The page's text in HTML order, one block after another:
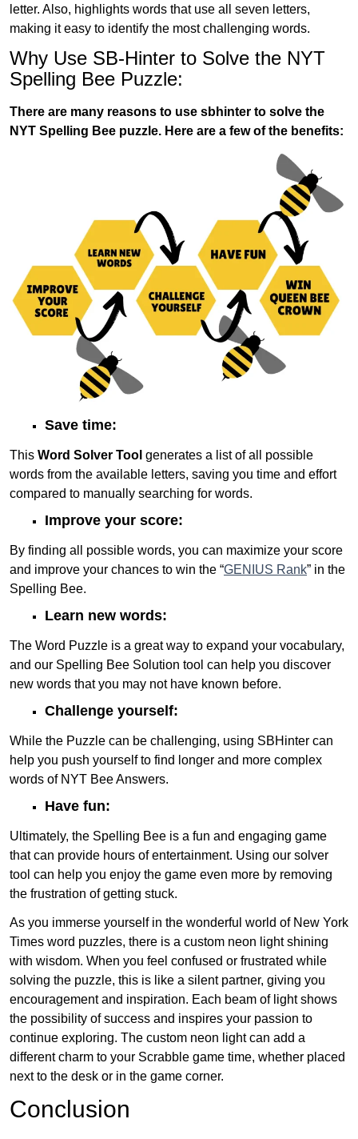
letter. Also, highlights words that use all seven letters,
making it easy to identify the most challenging words.
Why Use SB-Hinter to Solve the NYT
Spelling Bee Puzzle:
There are many reasons to use sbhinter to solve the
NYT Spelling Bee puzzle. Here are a few of the benefits:
Save time:
This Word Solver Tool generates a list of all possible
words from the available letters, saving you time and effort
compared to manually searching for words.
Improve your score:
By finding all possible words, you can maximize your score
and improve your chances to win the “GENIUS Rank” in the
Spelling Bee.
Learn new words:
The Word Puzzle is a great way to expand your vocabulary,
and our Spelling Bee Solution tool can help you discover
new words that you may not have known before.
Challenge yourself:
While the Puzzle can be challenging, using SBHinter can
help you push yourself to find longer and more complex
words of NYT Bee Answers.
Have fun:
Ultimately, the Spelling Bee is a fun and engaging game
that can provide hours of entertainment. Using our solver
tool can help you enjoy the game even more by removing
the frustration of getting stuck.
As you immerse yourself in the wonderful world of New York
Times word puzzles, there is a custom neon light shining
with wisdom. When you feel confused or frustrated while
solving the puzzle, this is like a silent partner, giving you
encouragement and inspiration. Each beam of light shows
the possibility of success and inspires your passion to
continue exploring. The custom neon light can add a
different charm to your Scrabble game time, whether placed
next to the desk or in the game corner.
Conclusion